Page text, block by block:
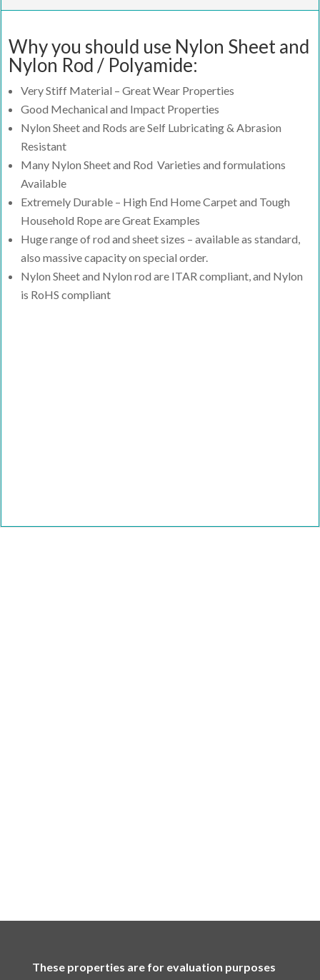
Why you should use Nylon Sheet and
Nylon Rod / Polyamide:
Very Stiff Material – Great Wear Properties
Good Mechanical and Impact Properties
Nylon Sheet and Rods are Self Lubricating & Abrasion
Resistant
Many Nylon Sheet and Rod Varieties and formulations
Available
Extremely Durable – High End Home Carpet and Tough
Household Rope are Great Examples
Huge range of rod and sheet sizes – available as standard,
also massive capacity on special order.
Nylon Sheet and Nylon rod are ITAR compliant, and Nylon
is RoHS compliant
These properties are for evaluation purposes